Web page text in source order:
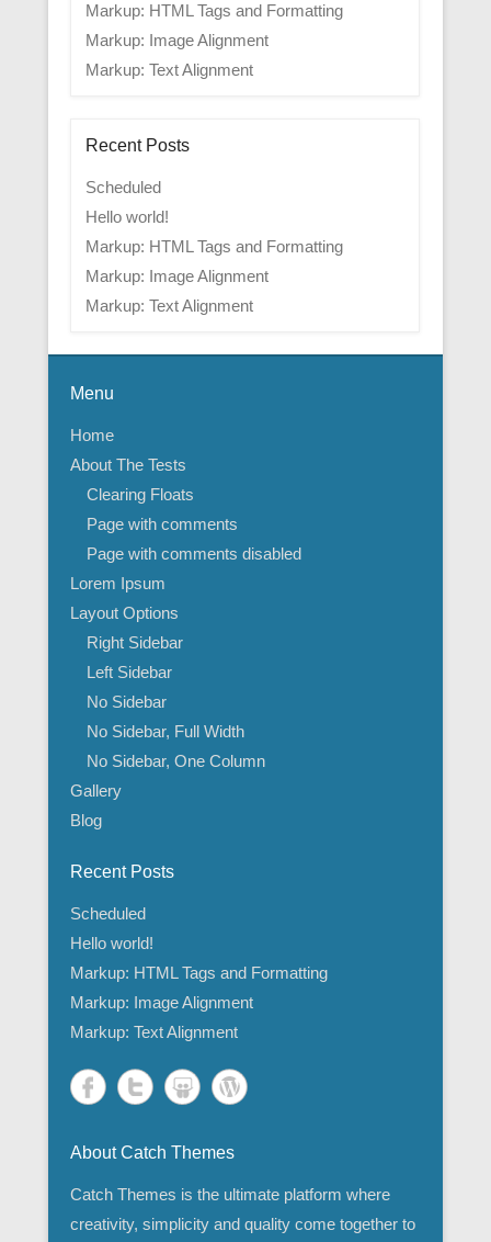
Markup: HTML Tags and Formatting
Markup: Image Alignment
Markup: Text Alignment
Recent Posts
Scheduled
Hello world!
Markup: HTML Tags and Formatting
Markup: Image Alignment
Markup: Text Alignment
Menu
Home
About The Tests
Clearing Floats
Page with comments
Page with comments disabled
Lorem Ipsum
Layout Options
Right Sidebar
Left Sidebar
No Sidebar
No Sidebar, Full Width
No Sidebar, One Column
Gallery
Blog
Recent Posts
Scheduled
Hello world!
Markup: HTML Tags and Formatting
Markup: Image Alignment
Markup: Text Alignment
About Catch Themes
Catch Themes is the ultimate platform where
creativity, simplicity and quality come together to